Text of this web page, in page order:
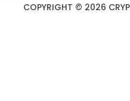
COPYRIGHT © 2026